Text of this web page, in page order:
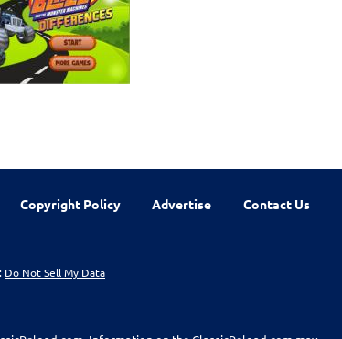
Copyright Policy Advertise Contact Us
Do Not Sell My Data